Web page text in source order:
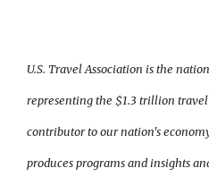
U.S. Travel Association is the
representing the $1.3 trillion
contributor to our nation's
produces programs and insights